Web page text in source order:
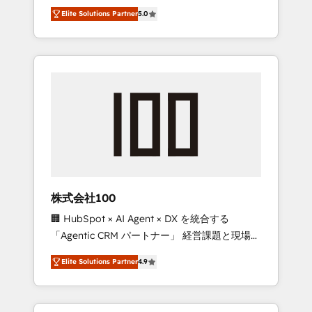
Campaign of the Year 🏆 Gold AVA Digital
Award for Best Website 🌟 Accreditations:
CRM Implementation, HubSpot Content
Experience, CRM Data Migration & Custom
media expertise across Latin America and
Southern Europe, with teams across 7
countries. Born in Chile, we combine local
insight with international reach to help
we’ve delivered 500+ HubSpot
inbound and loop marketing, content, and
design scalable strategies that drive
measurable growth. 🌎 Highlights: • 10+ years
as a HubSpot partner. • 2023 Impact Awards:
Platform Migration Excellence. • Top 3 Partner
of the Year LATAM 2022, 2023, 2024, 2025. •
Partner of the Year 2024. • Organizer of
Aliados.ai (AI, marketing & tech global
Elite Solutions Partner5.0
株式会社100
🏢 HubSpot × AI Agent × DX を統合する
「Agentic CRM パートナー」 経営課題と現場業
務をつなぐAIネイティブ・エージェンシーとし
て、HubSpot Eliteの実装力で顧客フロント業務
を再設計します。 💡 100inc は何をする会社
か？ HubSpotを共通基盤に、AIエージェントを
Elite Solutions Partner4.9